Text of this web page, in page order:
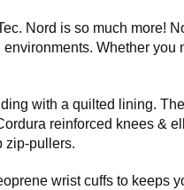
Nord is so much more!
Whether you
with a quilted lining.
reinforced knees &
zip-pullers.
wrist cuffs to keeps